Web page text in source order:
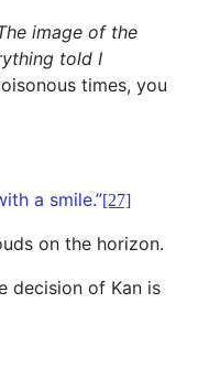
image of the
told I
times, you
a smile.”[27]
on the horizon.
decision of Kan is